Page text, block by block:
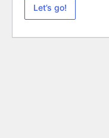
Let’s go!